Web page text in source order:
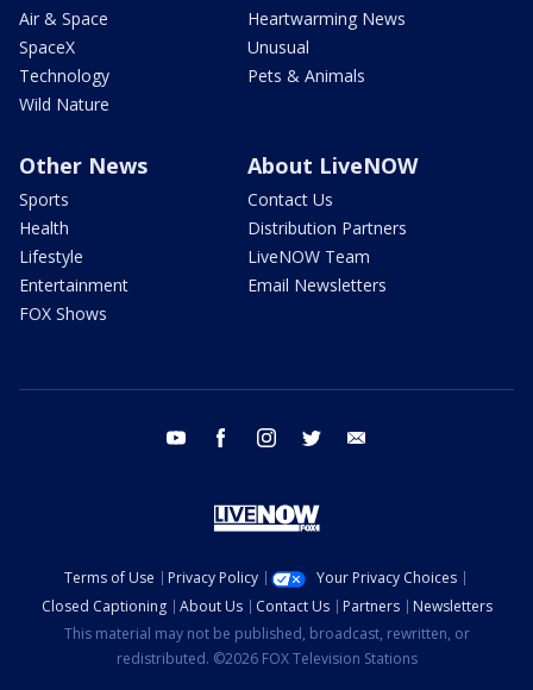
Air & Space
SpaceX
Technology
Wild Nature
Heartwarming News
Unusual
Pets & Animals
Other News
Sports
Health
Lifestyle
Entertainment
FOX Shows
About LiveNOW
Contact Us
Distribution Partners
LiveNOW Team
Email Newsletters
youtube facebook instagram twitter
Terms of Use Privacy Policy
Your Privacy Choices
Closed Captioning
About Us Contact Us Partners
Newsletters
This material may not be published, broadcast, rewritten, or
redistributed. ©2026 FOX Television Stations